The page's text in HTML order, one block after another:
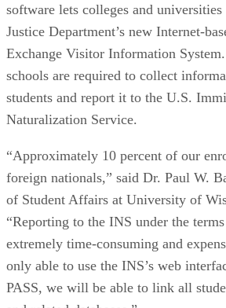
software lets colleges and
Justice Department’s new Internet-
Exchange Visitor Information
schools are required to collect
students and report it to the U.S.
Naturalization Service.
“Approximately 10 percent of our
foreign nationals,” said Dr. Paul W.
of Student Affairs at University of
“Reporting to the INS under the
extremely time-consuming and
only able to use the INS’s web
PASS, we will be able to link all